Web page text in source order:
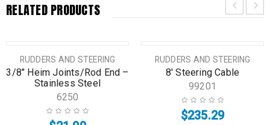
RELATED PRODUCTS
RUDDERS AND STEERING
3/8″ Heim Joints/Rod End –
Stainless Steel
6250
RUDDERS AND STEERING
8′ Steering Cable
99201
$235.29